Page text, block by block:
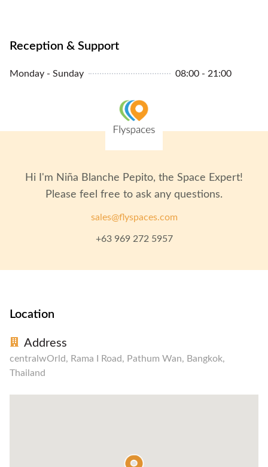
Reception & Support
Monday - Sunday 08:00 - 21:00
Hi I'm Niña Blanche Pepito, the Space Expert!
Please feel free to ask any questions.
sales@flyspaces.com
+63 969 272 5957
Location
Address
centralwOrld, Rama I Road, Pathum Wan, Bangkok,
Thailand